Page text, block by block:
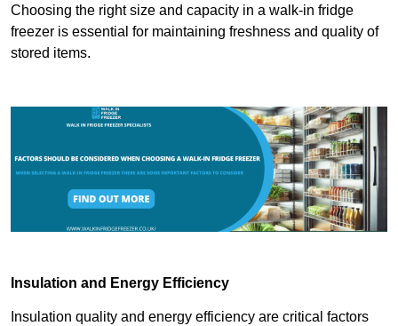
Choosing the right size and capacity in a walk-in fridge
freezer is essential for maintaining freshness and quality of
stored items.
Insulation and Energy Efficiency
Insulation quality and energy efficiency are critical factors